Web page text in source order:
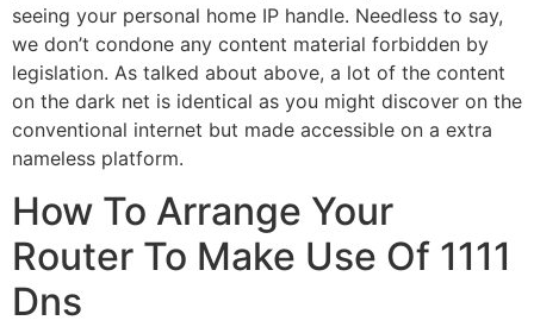
seeing your personal home IP handle. Needless to say,
we don’t condone any content material forbidden by
legislation. As talked about above, a lot of the content
on the dark net is identical as you might discover on the
conventional internet but made accessible on a extra
nameless platform.
How To Arrange Your
Router To Make Use Of 1111
Dns